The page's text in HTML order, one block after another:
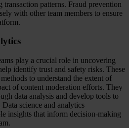
transaction patterns. Fraud prevention
with other team members to ensure
play a crucial role in uncovering
identify trust and safety risks. These
to understand the extent of
of content moderation efforts. They
data analysis and develop tools to
science and analytics
insights that inform decision-making